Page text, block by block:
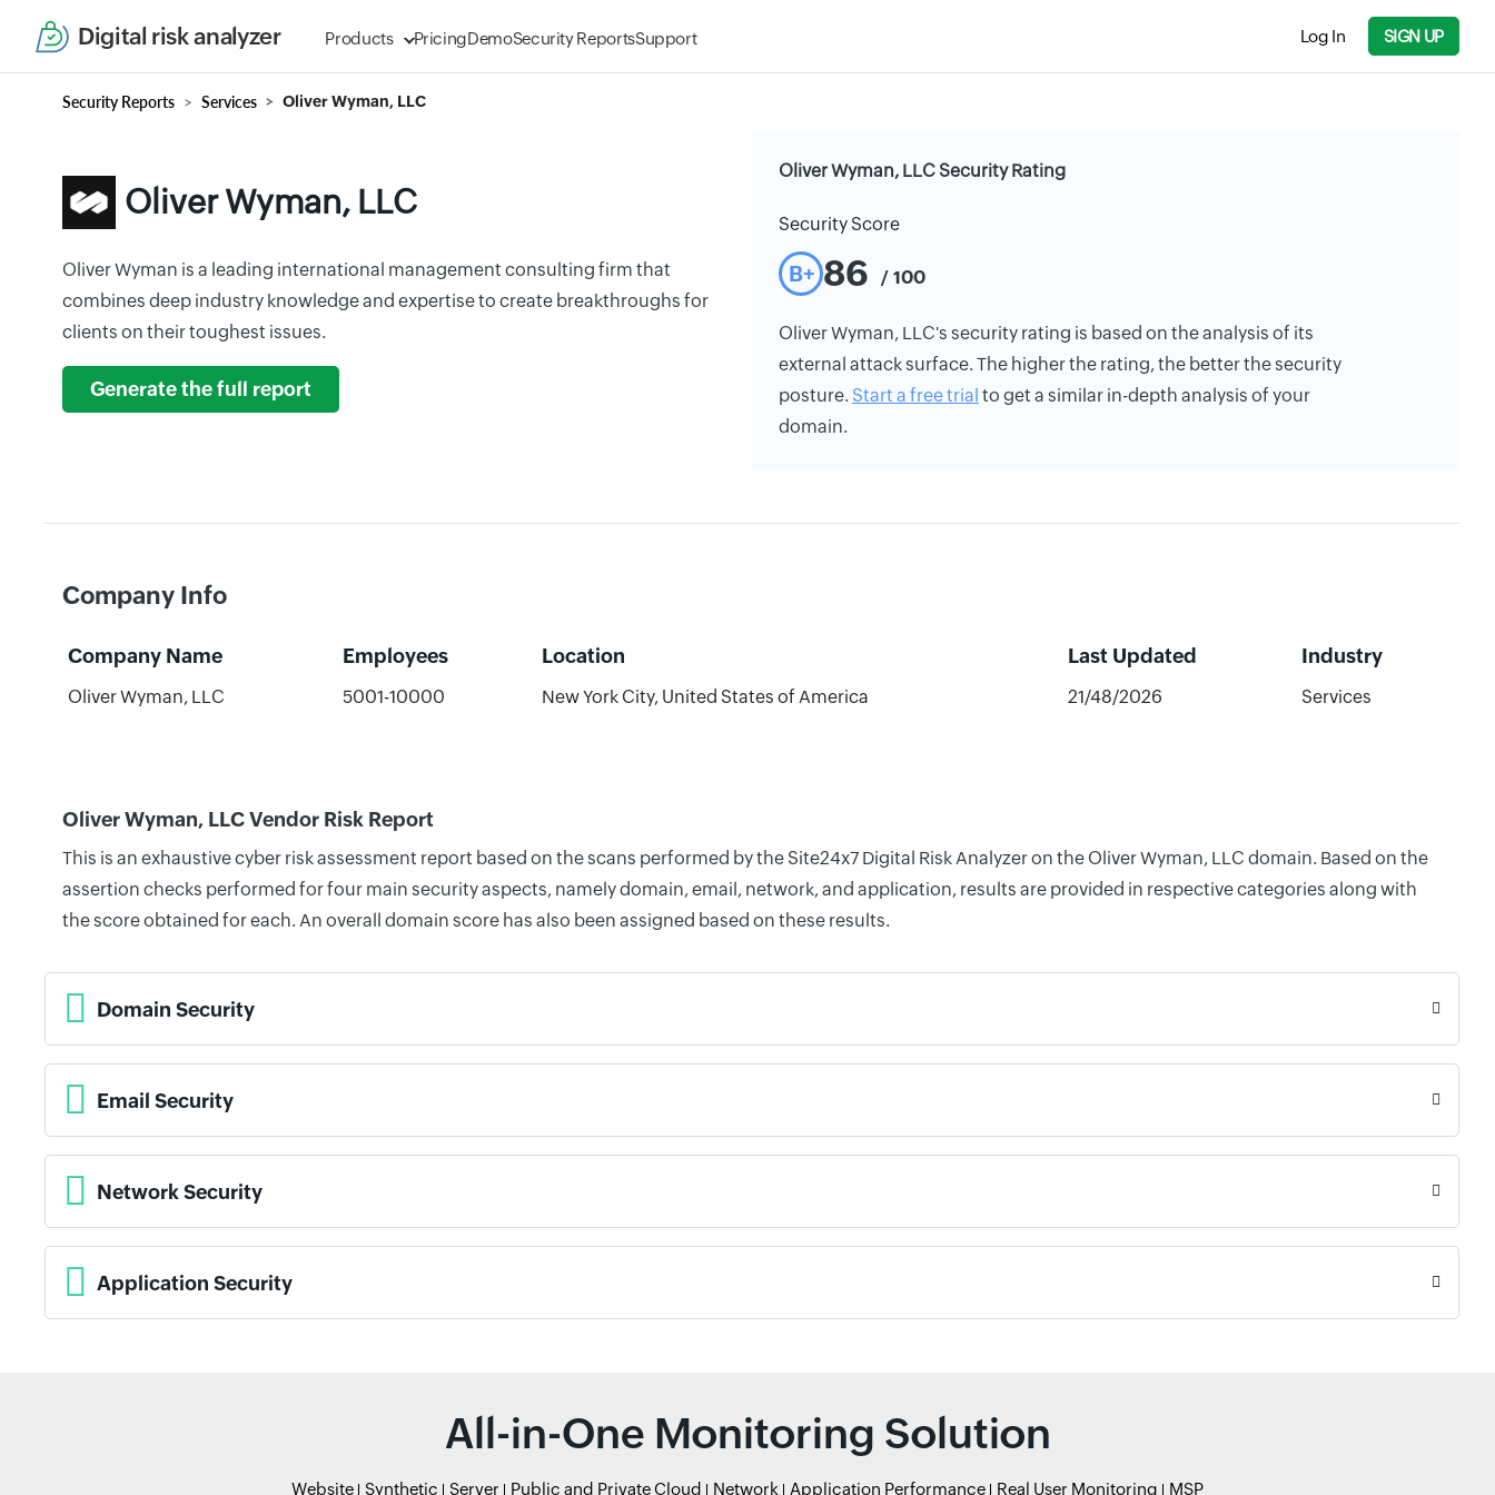
Digital risk analyzer Products PricingDemoSecurity ReportsSupport Log In SIGN UP
Security Reports Services Oliver Wyman, LLC
Oliver Wyman, LLC
Oliver Wyman is a leading international management consulting firm that
combines deep industry knowledge and expertise to create breakthroughs for
clients on their toughest issues.
Generate the full report
Oliver Wyman, LLC Security Rating
Security Score
B+ 86 / 100
Oliver Wyman, LLC's security rating is based on the analysis of its
external attack surface. The higher the rating, the better the security
posture. Start a free trial to get a similar in-depth analysis of your
domain.
Company Info
Company Name Employees Location Last Updated Industry
Oliver Wyman, LLC 5001-10000 New York City, United States of America 21/48/2026 Services
Oliver Wyman, LLC Vendor Risk Report
This is an exhaustive cyber risk assessment report based on the scans performed by the Site24x7 Digital Risk Analyzer on the Oliver Wyman, LLC domain. Based on the
assertion checks performed for four main security aspects, namely domain, email, network, and application, results are provided in respective categories along with
the score obtained for each. An overall domain score has also been assigned based on these results.
Domain Security
Email Security
Network Security
Application Security
All-in-One Monitoring Solution
Website Synthetic Server Public and Private Cloud Network Application Performance Real User Monitoring MSP